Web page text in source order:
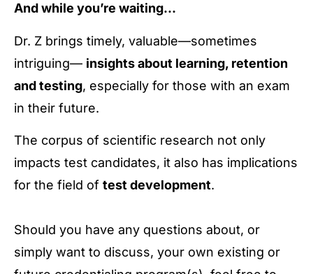
And while you’re waiting…
Dr. Z brings timely, valuable—sometimes
intriguing— insights about learning, retention
and testing, especially for those with an exam
in their future.
The corpus of scientific research not only
impacts test candidates, it also has implications
for the field of test development.
Should you have any questions about, or
simply want to discuss, your own existing or